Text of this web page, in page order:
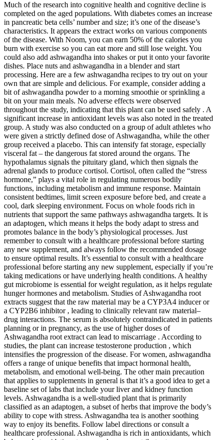
Much of the research into cognitive health and cognitive decline is
completed on the aged populations. With diabetes comes an increase
in pancreatic beta cells’ number and size; it’s one of the disease’s
characteristics. It appears the extract works on various components
of the disease. With Noom, you can earn 50% of the calories you
burn with exercise so you can eat more and still lose weight. You
could also add ashwagandha into shakes or put it onto your favorite
dishes. Place nuts and ashwagandha in a blender and start
processing. Here are a few ashwagandha recipes to try out on your
own that are simple and delicious. For example, consider adding a
bit of ashwagandha powder to a morning smoothie or sprinkling a
bit on your main meals. No adverse effects were observed
throughout the study, indicating that this plant can be used safely . A
significant increase in antioxidant levels was also noted in the treated
group. A study was also conducted on a group of adult athletes who
were given a strictly defined dose of Ashwagandha, while the other
group received a placebo. This can intensify fat storage, especially
visceral fat – the dangerous fat stored around the organs. The
hypothalamus signals the pituitary gland, which then signals the
adrenal glands to produce cortisol. Cortisol, often called the “stress
hormone,” plays a vital role in regulating numerous bodily
functions, including metabolism and immune response. Maintain
consistent bedtimes, limit screen exposure before bed, and create a
cool, dark sleeping environment. Focus on whole foods rich in
nutrients that support the same pathways ashwagandha targets. It is
an adaptogen, which means it helps the body adapt to stress and
promotes balance in the body’s physiological processes. Just
remember to consult with a healthcare professional before starting
any new supplement, and always follow the recommended dosage
to ensure optimal results. It’s essential to consult with a healthcare
professional before starting any new supplement, especially if you’re
taking medications or have underlying health conditions. A healthy
gut microbiome is essential for weight regulation, as it helps regulate
hunger hormones and metabolism. Studies of Ashwagandha root
extracts suggest that the raw material may be a CYP3A4 inducer or
a CYP2B6 inhibitor , leading to clinically relevant raw material–
drug interactions. The serum is absolutely contraindicated in patients
planning or in pregnancy, as the use of higher doses of
Ashwagandha root extract can lead to miscarriage . According to
studies, the plant can increase testosterone production , which
intensifies the progression of the disease. For women, ashwagandha
offers a range of unique benefits that impact hormonal health,
metabolism, and emotional well-being. The other main precaution
that applies to supplements in general is that it’s a good idea to get a
baseline set of labs that include your liver and kidney function
levels. Ashwagandha is a well-studied plant that is primarily
classified as an adaptogen, a subset of herbs that improve the body’s
ability to cope with stress. Ashwagandha tea is another soothing
way to enjoy its benefits. Follow label directions or consult a
healthcare professional. Ashwagandha is rich in antioxidants, which